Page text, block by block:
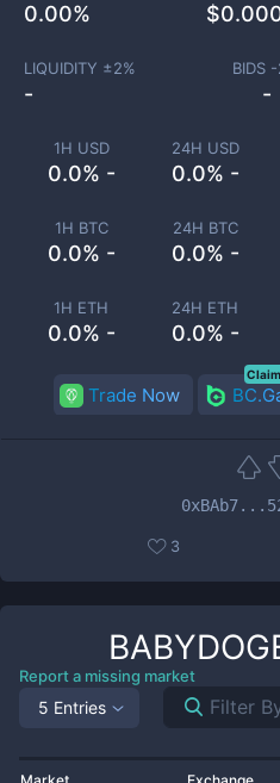
1H USD
0.0% -
24H USD
0.0% -
1H BTC
0.0% -
24H BTC
0.0% -
1H ETH
0.0% -
24H ETH
0.0% -
0.00% $
LIQUIDITY ±2%
-
BIDS -
-
Trade Now
3
Report a missing market
5 Entries